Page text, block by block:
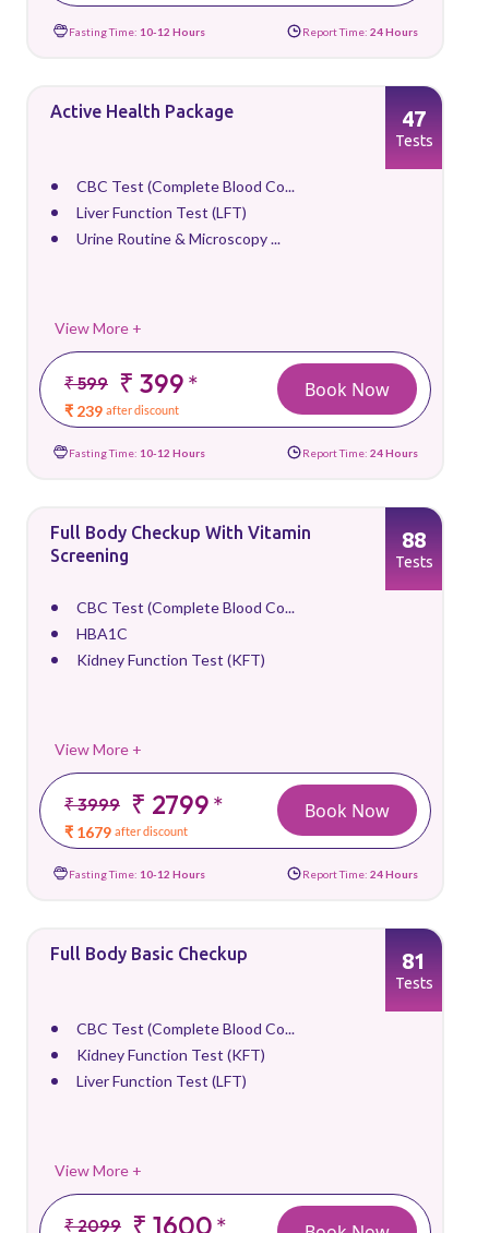
Fasting Time: 10-12 Hours Report Time: 24 Hours
Active Health Package
CBC Test (Complete Blood Co...
Liver Function Test (LFT)
Urine Routine & Microscopy ...
View More +
₹ 599 ₹ 399*
₹ 239 after discount
47
Tests
Book Now
Fasting Time: 10-12 Hours Report Time: 24 Hours
Full Body Checkup With Vitamin
Screening
CBC Test (Complete Blood Co...
HBA1C
Kidney Function Test (KFT)
View More +
₹ 3999 ₹ 2799*
₹ 1679 after discount
88
Tests
Book Now
Fasting Time: 10-12 Hours Report Time: 24 Hours
Full Body Basic Checkup
CBC Test (Complete Blood Co...
Kidney Function Test (KFT)
Liver Function Test (LFT)
View More +
₹ 2099 ₹ 1600*
81
Tests